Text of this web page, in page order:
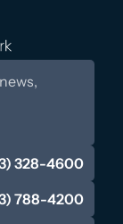
328-4600
788-4200